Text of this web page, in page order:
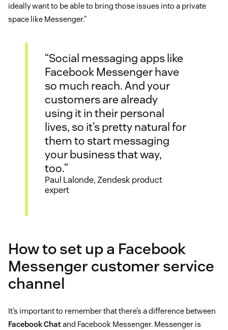
ideally want to be able to bring those issues into a private
space like Messenger.”
“Social messaging apps like
Facebook Messenger have
so much reach. And your
customers are already
using it in their personal
lives, so it’s pretty natural for
them to start messaging
your business that way,
too.”
Paul Lalonde, Zendesk product
expert
How to set up a Facebook
Messenger customer service
channel
It’s important to remember that there’s a difference between
Facebook Chatand Facebook Messenger. Messenger is